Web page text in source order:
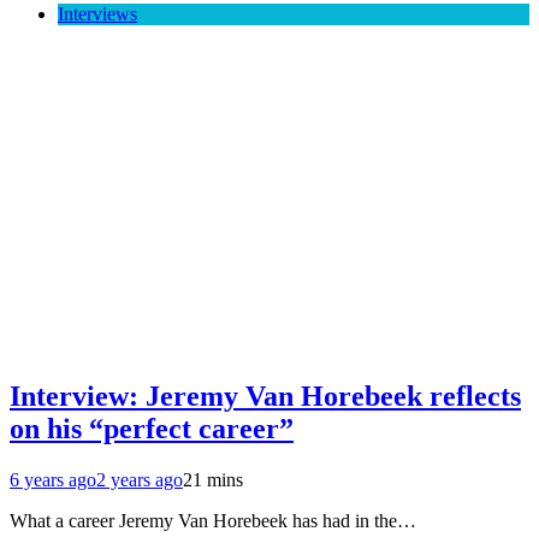
Interviews
Interview: Jeremy Van Horebeek reflects
on his “perfect career”
6 years ago2 years ago21 mins
What a career Jeremy Van Horebeek has had in the…